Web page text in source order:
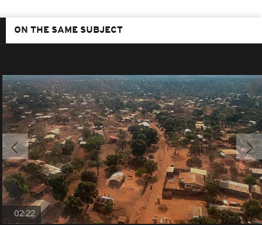
ON THE SAME SUBJECT
02:22